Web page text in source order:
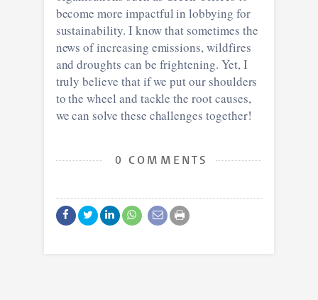
become more impactful in lobbying for
sustainability. I know that sometimes the
news of increasing emissions, wildfires
and droughts can be frightening. Yet, I
truly believe that if we put our shoulders
to the wheel and tackle the root causes,
we can solve these challenges together!
0 COMMENTS